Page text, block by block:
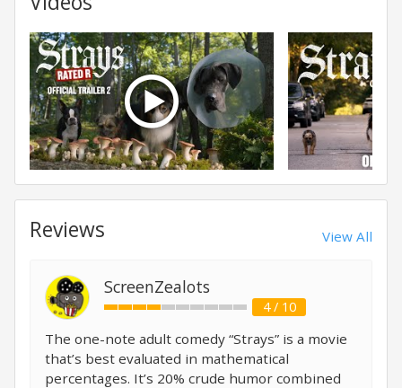
Reviews View All
ScreenZealots
4 / 10
The one-note adult comedy “Strays” is a movie
that’s best evaluated in mathematical
percentages. It’s 20% crude humor combined